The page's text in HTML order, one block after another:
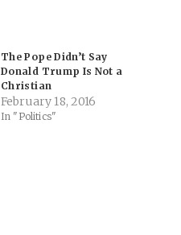
The Pope Didn’t Say
Donald Trump Is Not a
Christian
February 18, 2016
In "Politics"